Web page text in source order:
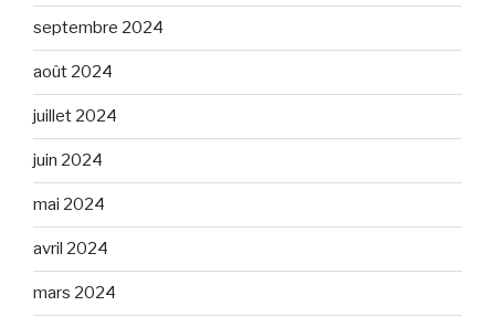
septembre 2024
août 2024
juillet 2024
juin 2024
mai 2024
avril 2024
mars 2024